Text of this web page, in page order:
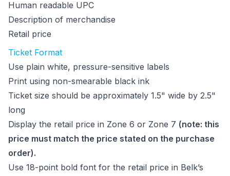
Human readable UPC
Description of merchandise
Retail price
Ticket Format
Use plain white, pressure-sensitive labels
Print using non-smearable black ink
Ticket size should be approximately 1.5" wide by 2.5"
long
Display the retail price in Zone 6 or Zone 7 (note: this
price must match the price stated on the purchase
order).
Use 18-point bold font for the retail price in Belk’s